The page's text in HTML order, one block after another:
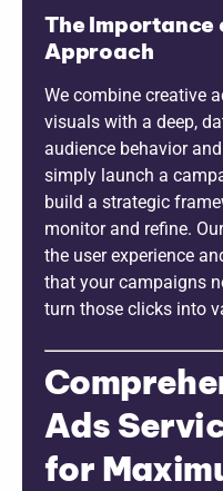
The
Approach
We combine creative
visuals with a deep,
audience behavior
simply launch a
build a strategic
monitor and refine.
the user experience
that your campaigns
turn those clicks into
Ads
for